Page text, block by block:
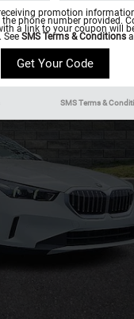
promotion
phone number provided.
a link to your coupon will
See SMS Terms & Conditions
SMS Terms &